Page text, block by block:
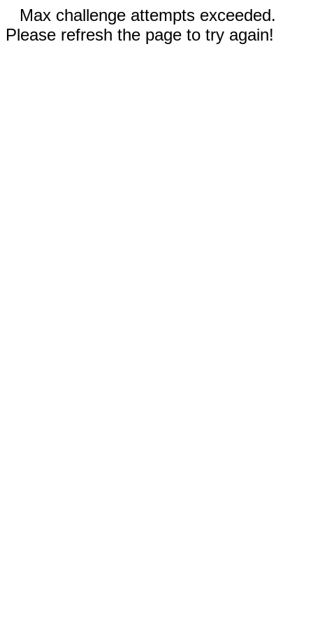
Max challenge attempts exceeded.
Please refresh the page to try again!